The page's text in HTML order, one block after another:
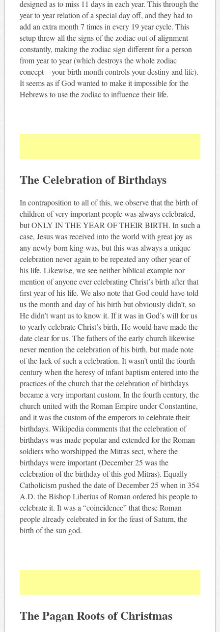
designed as to miss 11 days in each year. This through the
year to year relation of a special day off, and they had to
add an extra month 7 times in every 19 year cycle. This
setup threw all the signs of the zodiac out of alignment
constantly, making the zodiac sign different for a person
from year to year (which destroys the whole zodiac
concept – your birth month controls your destiny and life).
It seems as if God wanted to make it impossible for the
Hebrews to use the zodiac to influence their life.
The Celebration of Birthdays
In contraposition to all of this, we observe that the birth of
children of very important people was always celebrated,
but ONLY IN THE YEAR OF THEIR BIRTH. In such a
case, Jesus was received into the world with great joy as
any newly born king was, but this was always a unique
celebration never again to be repeated any other year of
his life. Likewise, we see neither biblical example nor
mention of anyone ever celebrating Christ’s birth after that
first year of his life. We also note that God could have told
us the month and day of his birth but obviously didn’t, so
He didn’t want us to know it. If it was in God’s will for us
to yearly celebrate Christ’s birth, He would have made the
date clear for us. The fathers of the early church likewise
never mention the celebration of his birth, but made note
of the lack of such a celebration. It wasn’t until the fourth
century when the heresy of infant baptism entered into the
practices of the church that the celebration of birthdays
became a very important custom. In the fourth century, the
church united with the Roman Empire under Constantine,
and it was the custom of the emperors to celebrate their
birthdays. Wikipedia comments that the celebration of
birthdays was made popular and extended for the Roman
soldiers who worshipped the Mitras sect, where the
birthdays were important (December 25 was the
celebration of the birthday of this god Mitras). Equally
Catholicism pushed the date of December 25 when in 354
A.D. the Bishop Liberius of Roman ordered his people to
celebrate it. It was a “coincidence” that these Roman
people already celebrated in for the feast of Saturn, the
birth of the sun god.
The Pagan Roots of Christmas